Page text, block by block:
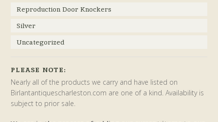
Reproduction Door Knockers
Silver
Uncategorized
PLEASE NOTE:
Nearly all of the products we carry and have listed on
Birlantantiquescharleston.com are one of a kind. Availability is
subject to prior sale.